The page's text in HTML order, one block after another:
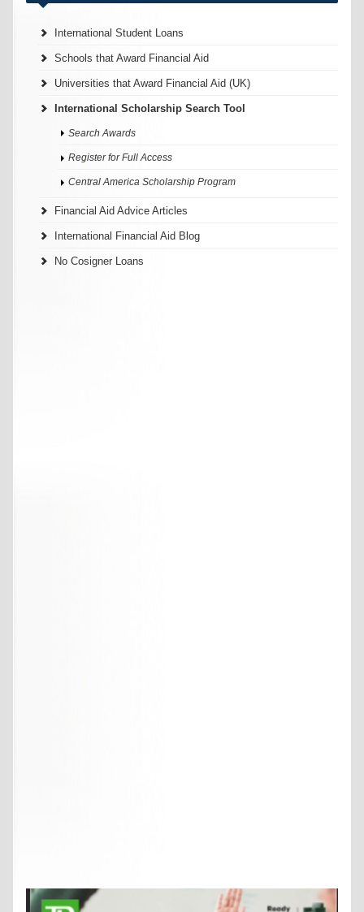
International Student Loans
Schools that Award Financial Aid
Universities that Award Financial Aid (UK)
International Scholarship Search Tool
Search Awards
Register for Full Access
Central America Scholarship Program
Financial Aid Advice Articles
International Financial Aid Blog
No Cosigner Loans